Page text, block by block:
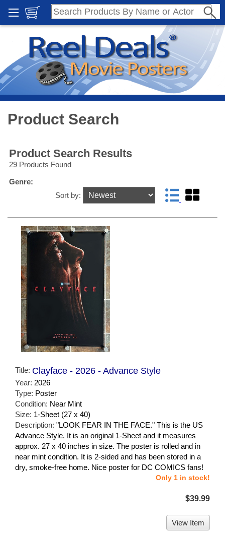
Product Search
Product Search Results
29 Products Found
Genre:
Sort by:
Title: Clayface - 2026 - Advance Style
Year: 2026
Type: Poster
Condition: Near Mint
Size: 1-Sheet (27 x 40)
Description: "LOOK FEAR IN THE FACE." This is the US
Advance Style. It is an original 1-Sheet and it measures
approx. 27 x 40 inches in size. The poster is rolled and in
near mint condition. It is 2-sided and has been stored in a
dry, smoke-free home. Nice poster for DC COMICS fans!
Only 1 in stock!
$39.99
View Item